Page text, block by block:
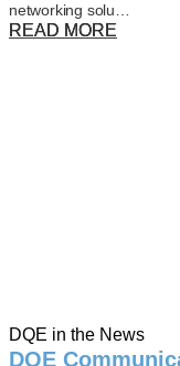
networking solu…
READ MORE
DQE in the News
DQE